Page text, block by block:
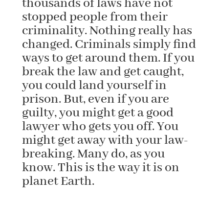
thousands of laws have not
stopped people from their
criminality. Nothing really has
changed. Criminals simply find
ways to get around them. If you
break the law and get caught,
you could land yourself in
prison. But, even if you are
guilty, you might get a good
lawyer who gets you off. You
might get away with your law-
breaking. Many do, as you
know. This is the way it is on
planet Earth.